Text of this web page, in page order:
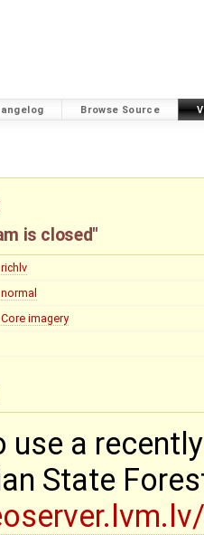
Browse Source
is closed"
richlv
normal
Core imagery
a
State